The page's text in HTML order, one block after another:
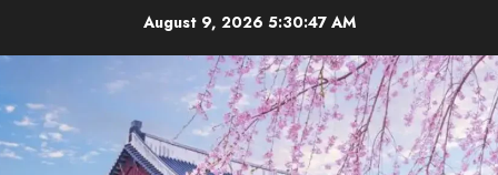
August 9, 2026 5:30:47 AM